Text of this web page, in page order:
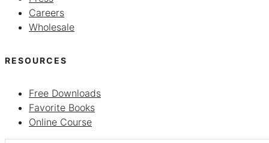
Careers
Wholesale
RESOURCES
Free Downloads
Favorite Books
Online Course